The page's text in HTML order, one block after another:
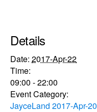
Details
Date: 2017-Apr-22
Time:
09:00 - 22:00
Event Category:
JayceLand 2017-Apr-20